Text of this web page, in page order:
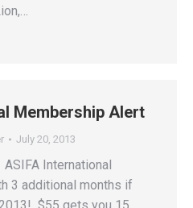
Membership Alert
July 20, 2013
International
3 additional months if